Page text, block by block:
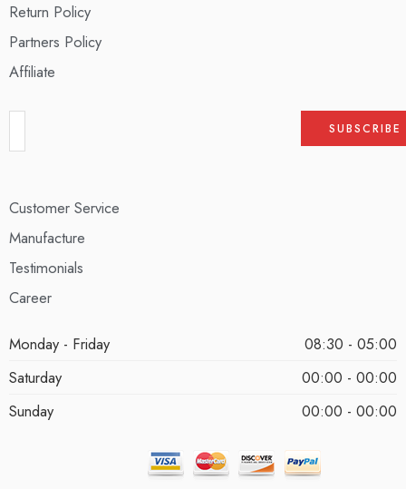
Return Policy
Partners Policy
Affiliate
Customer Service
Manufacture
Testimonials
Career
Monday - Friday
08:30 - 05:00
Saturday
00:00 - 00:00
Sunday
00:00 - 00:00